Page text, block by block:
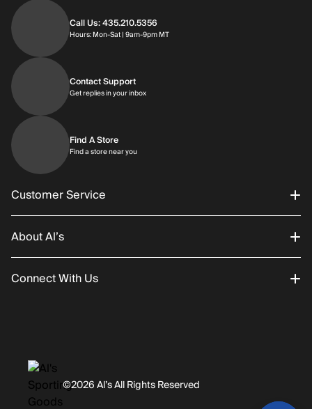
©2026 Al’s All Rights Reserved
Call Us: 435.210.5356
Hours: Mon-Sat | 9am-9pm MTHours: Monday through Saturday | 9am-
Contact Support
Get replies in your inboxGet replies in your inbox
Find A Store
Find a store near you
Customer Service
Order Status
Returns/Exchanges
Shipping
About Al’s
About Us
History
Rentals / Services
Connect With Us
Facebook
Youtube